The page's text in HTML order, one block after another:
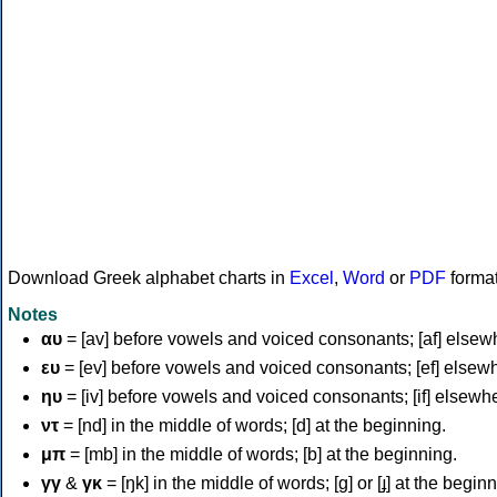
Download Greek alphabet charts in Excel , Word or PDF
Notes
αυ = [av] before vowels and voiced consonants; [af]
ευ = [ev] before vowels and voiced consonants; [ef]
ηυ = [iv] before vowels and voiced consonants; [if]
ντ = [nd] in the middle of words; [d] at the beginning.
μπ = [mb] in the middle of words; [b] at the beginning.
γγ & γκ = [ŋk] in the middle of words; [ɡ] or [ɟ] at the